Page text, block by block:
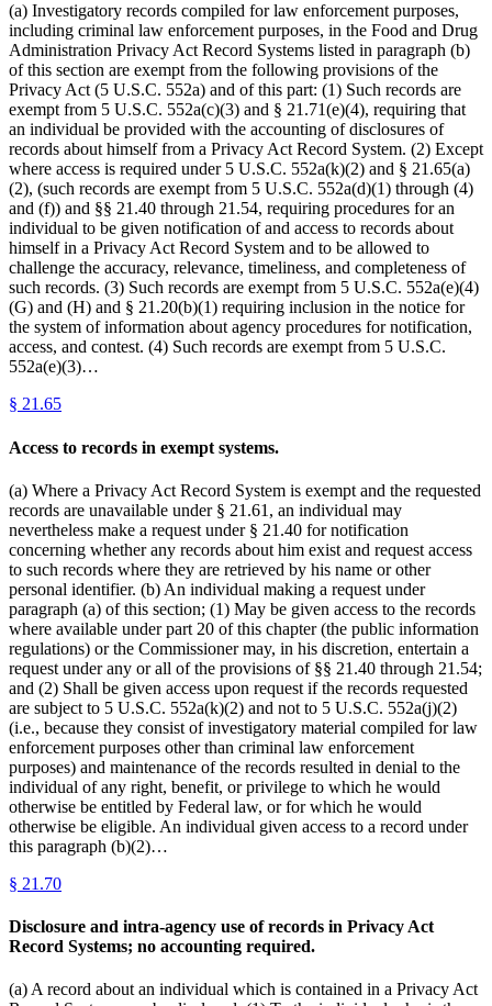
(a) Investigatory records compiled for law enforcement purposes,
including criminal law enforcement purposes, in the Food and Drug
Administration Privacy Act Record Systems listed in paragraph (b)
of this section are exempt from the following provisions of the
Privacy Act (5 U.S.C. 552a) and of this part: (1) Such records are
exempt from 5 U.S.C. 552a(c)(3) and § 21.71(e)(4), requiring that
an individual be provided with the accounting of disclosures of
records about himself from a Privacy Act Record System. (2) Except
where access is required under 5 U.S.C. 552a(k)(2) and § 21.65(a)
(2), (such records are exempt from 5 U.S.C. 552a(d)(1) through (4)
and (f)) and §§ 21.40 through 21.54, requiring procedures for an
individual to be given notification of and access to records about
himself in a Privacy Act Record System and to be allowed to
challenge the accuracy, relevance, timeliness, and completeness of
such records. (3) Such records are exempt from 5 U.S.C. 552a(e)(4)
(G) and (H) and § 21.20(b)(1) requiring inclusion in the notice for
the system of information about agency procedures for notification,
access, and contest. (4) Such records are exempt from 5 U.S.C.
552a(e)(3)…
§ 21.65
Access to records in exempt systems.
(a) Where a Privacy Act Record System is exempt and the requested
records are unavailable under § 21.61, an individual may
nevertheless make a request under § 21.40 for notification
concerning whether any records about him exist and request access
to such records where they are retrieved by his name or other
personal identifier. (b) An individual making a request under
paragraph (a) of this section; (1) May be given access to the records
where available under part 20 of this chapter (the public information
regulations) or the Commissioner may, in his discretion, entertain a
request under any or all of the provisions of §§ 21.40 through 21.54;
and (2) Shall be given access upon request if the records requested
are subject to 5 U.S.C. 552a(k)(2) and not to 5 U.S.C. 552a(j)(2)
(i.e., because they consist of investigatory material compiled for law
enforcement purposes other than criminal law enforcement
purposes) and maintenance of the records resulted in denial to the
individual of any right, benefit, or privilege to which he would
otherwise be entitled by Federal law, or for which he would
otherwise be eligible. An individual given access to a record under
this paragraph (b)(2)…
§ 21.70
Disclosure and intra-agency use of records in Privacy Act
Record Systems; no accounting required.
(a) A record about an individual which is contained in a Privacy Act